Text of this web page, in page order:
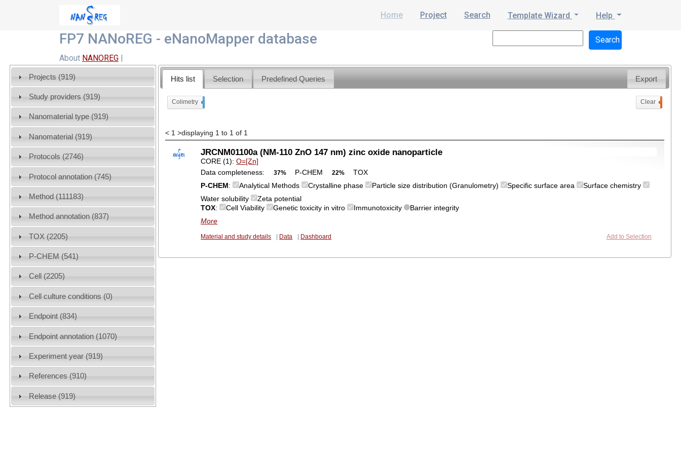
Home Project Search Template Wizard Help
FP7 NANoREG - eNanoMapper database
About NANOREG |
Projects (919)
Study providers (919)
Nanomaterial type (919)
Nanomaterial (919)
Protocols (2746)
Protocol annotation (745)
Method (111183)
Method annotation (837)
TOX (2205)
P-CHEM (541)
Cell (2205)
Cell culture conditions (0)
Endpoint (834)
Endpoint annotation (1070)
Experiment year (919)
References (910)
Release (919)
Hits list Selection Predefined Queries Export
Colimetry Clear
< 1 >displaying 1 to 1 of 1
JRCNM01100a (NM-110 ZnO 147 nm) zinc oxide nanoparticle
CORE (1):O=[Zn]
Data completeness:
37% P-CHEM 22%
TOX
P-CHEM: Analytical Methods Crystalline phase Particle size distribution (Granulometry) Specific surface area
Surface chemistry
Water solubility
Zeta potential
TOX: Cell Viability Genetic toxicity in vitro Immunotoxicity
Barrier integrity
More
Material and study details Data Dashboard Add to Selection